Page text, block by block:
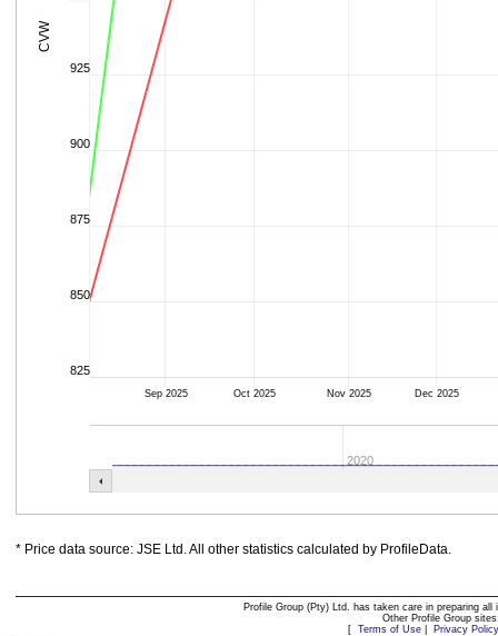
CVW
Sep 2025 Oct 2025 Nov 2025 Dec 2025
2020
900
825
850
875
925
* Price data source: JSE Ltd. All other statistics calculated by ProfileData.
Profile Group (Pty) Ltd. has taken care in preparing
Other Profile Group
[ Terms of Use| Privacy Policy